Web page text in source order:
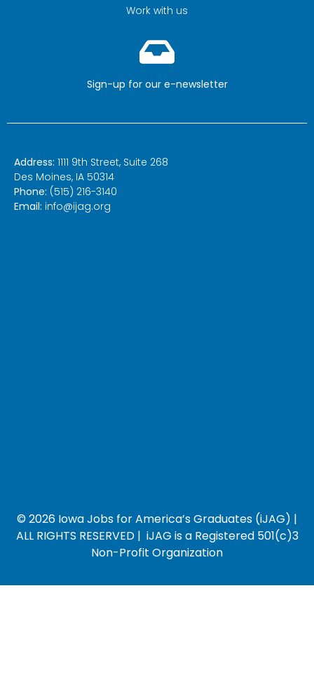
Work with us
Sign-up for our e-newsletter
Address: 1111 9th Street, Suite 268
Des Moines, IA 50314
Phone: (515) 216-3140
Email: info@ijag.org
© 2026 Iowa Jobs for America’s Graduates (iJAG) |
ALL RIGHTS RESERVED | iJAG is a Registered 501(c)3
Non-Profit Organization